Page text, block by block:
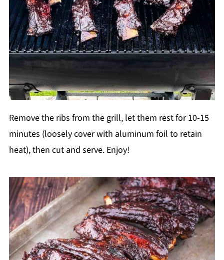
Remove the ribs from the grill, let them rest for 10-15
minutes (loosely cover with aluminum foil to retain
heat), then cut and serve. Enjoy!